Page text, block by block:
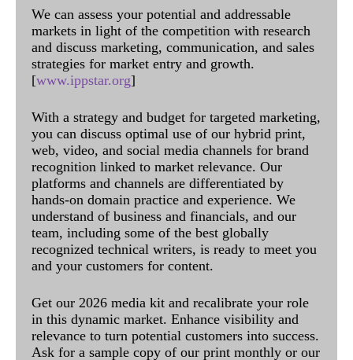
We can assess your potential and addressable
markets in light of the competition with research
and discuss marketing, communication, and sales
strategies for market entry and growth.
[www.ippstar.org]
With a strategy and budget for targeted marketing,
you can discuss optimal use of our hybrid print,
web, video, and social media channels for brand
recognition linked to market relevance. Our
platforms and channels are differentiated by
hands-on domain practice and experience. We
understand of business and financials, and our
team, including some of the best globally
recognized technical writers, is ready to meet you
and your customers for content.
Get our 2026 media kit and recalibrate your role
in this dynamic market. Enhance visibility and
relevance to turn potential customers into success.
Ask for a sample copy of our print monthly or our